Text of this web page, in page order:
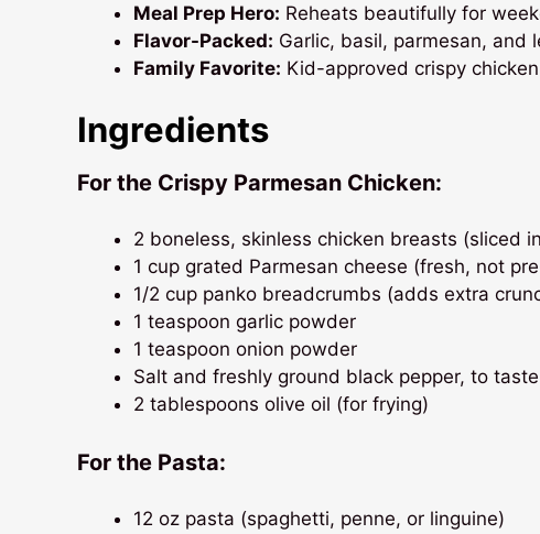
Meal Prep Hero: Reheats beautifully for
Flavor-Packed: Garlic, basil, parmesan, and
Family Favorite: Kid-approved crispy
Ingredients
For the Crispy Parmesan Chicken:
2 boneless, skinless chicken breasts (sliced
1 cup grated Parmesan cheese (fresh, not
1/2 cup panko breadcrumbs (adds extra
1 teaspoon garlic powder
1 teaspoon onion powder
Salt and freshly ground black pepper, to taste
2 tablespoons olive oil (for frying)
For the Pasta:
12 oz pasta (spaghetti, penne, or linguine)